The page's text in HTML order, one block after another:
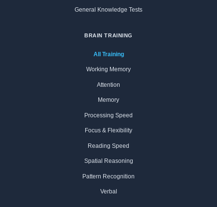
General Knowledge Tests
BRAIN TRAINING
All Training
Working Memory
Attention
Memory
Processing Speed
Focus & Flexibility
Reading Speed
Spatial Reasoning
Pattern Recognition
Verbal